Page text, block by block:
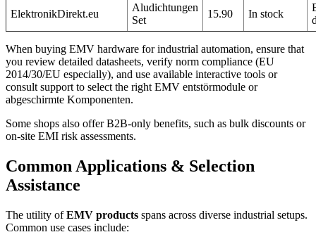
ElektronikDirekt.eu
Aludichtungen
Set
15.90 In stock
When buying EMV hardware for industrial automation, ensure that
you review detailed datasheets, verify norm compliance (EU
2014/30/EU especially), and use available interactive tools or
consult support to select the right EMV entstörmodule or
abgeschirmte Komponenten.
Some shops also offer B2B-only benefits, such as bulk discounts or
on-site EMI risk assessments.
Common Applications & Selection
Assistance
The utility ofEMV products spans across diverse industrial setups.
Common use cases include: